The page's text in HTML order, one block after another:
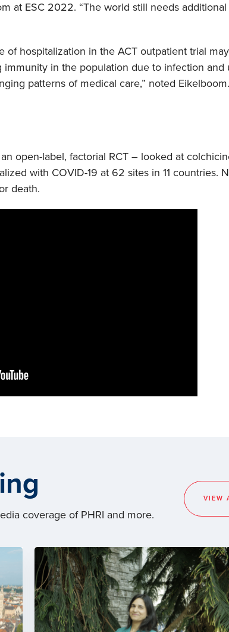
at ESC 2022. “The world still needs
of hospitalization in the ACT outpatient trial
immunity in the population due to infection
patterns of medical care,” noted
open-label, factorial RCT – looked at
with COVID-19 at 62 sites in 11
death.
coverage of PHRI and more.
VIEW